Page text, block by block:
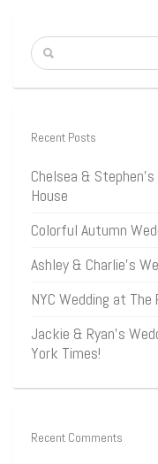
Recent Posts
Chelsea &
House
Colorful Autumn
Ashley & Charlie’s
NYC Wedding at
Jackie & Ryan’s
York Times!
Recent Comments